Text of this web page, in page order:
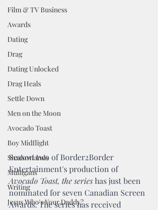
Film & TV Business
Awards
Dating
Drag
Dating Unlocked
Drag Heals
Settle Down
Men on the Moon
Avocado Toast
Boy Midflight
Shadowlands
Mulligans
Writing
Jesus Who's Your Daddy?
Season two of Border2Border
Entertainment's production of
Avocado Toast, the series has just been
nominated for seven Canadian Screen
Awards. The series has received